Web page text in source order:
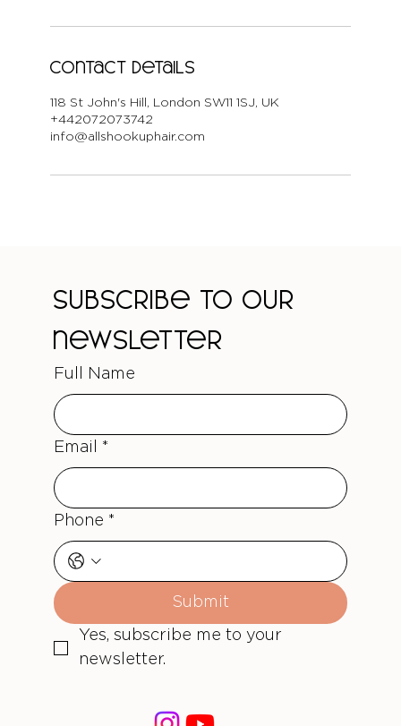
Contact Details
118 St John's Hill, London SW11 1SJ, UK
+442072073742
info@allshookuphair.com
Subscribe to our
newsletter
Full Name
Email *
Phone *
Submit
Yes, subscribe me to your
newsletter.